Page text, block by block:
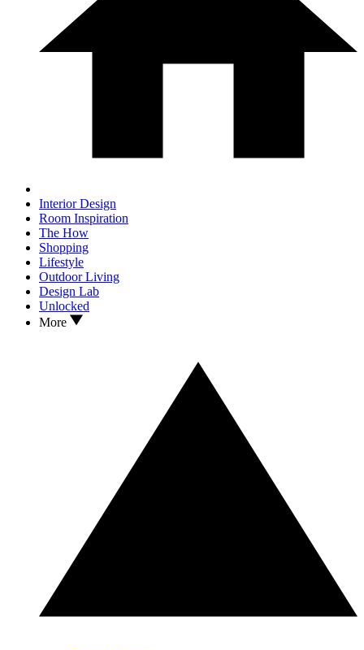
Interior Design
Room Inspiration
The How
Shopping
Lifestyle
Outdoor Living
Design Lab
Unlocked
More